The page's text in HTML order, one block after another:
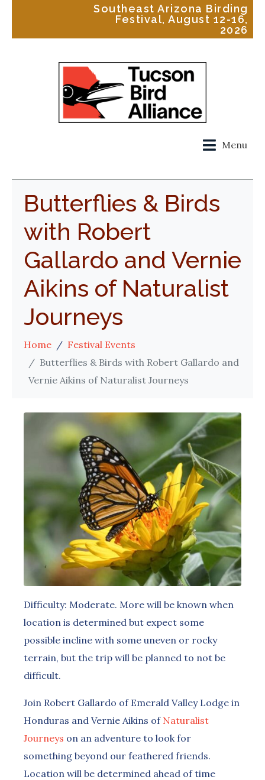
Southeast Arizona Birding
Festival, August 12-16,
2026
Menu
Butterflies & Birds
with Robert
Gallardo and Vernie
Aikins of Naturalist
Journeys
Home
Festival Events
Butterflies & Birds with Robert Gallardo and
Vernie Aikins of Naturalist Journeys
Difficulty: Moderate. More will be known when
location is determined but expect some
possible incline with some uneven or rocky
terrain, but the trip will be planned to not be
difficult.
Join Robert Gallardo of Emerald Valley Lodge in
Honduras and Vernie Aikins of Naturalist
Journeys on an adventure to look for
something beyond our feathered friends.
Location will be determined ahead of time